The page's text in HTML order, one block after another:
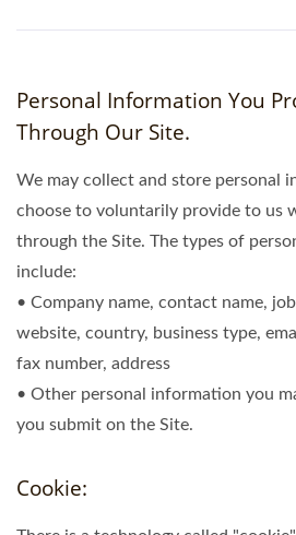
Personal Information You
Through Our Site.
We may collect and store personal
choose to voluntarily provide to us
through the Site. The types of
include:
• Company name, contact name,
website, country, business type,
fax number, address
• Other personal information you
you submit on the Site.
Cookie: